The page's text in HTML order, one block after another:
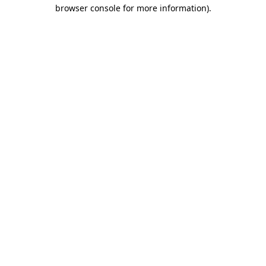
browser console for more information).